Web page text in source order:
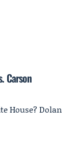
Carson